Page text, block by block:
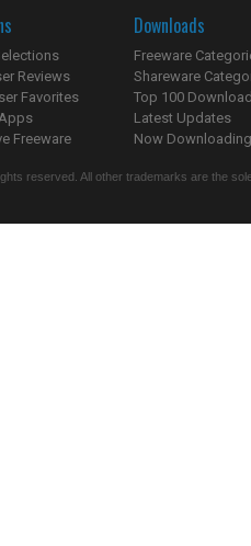
Reviews
Favorites
Freeware
Downloads
Freeware
Shareware
Top 100
Latest Updates
Now
reserved. All other trademarks are the